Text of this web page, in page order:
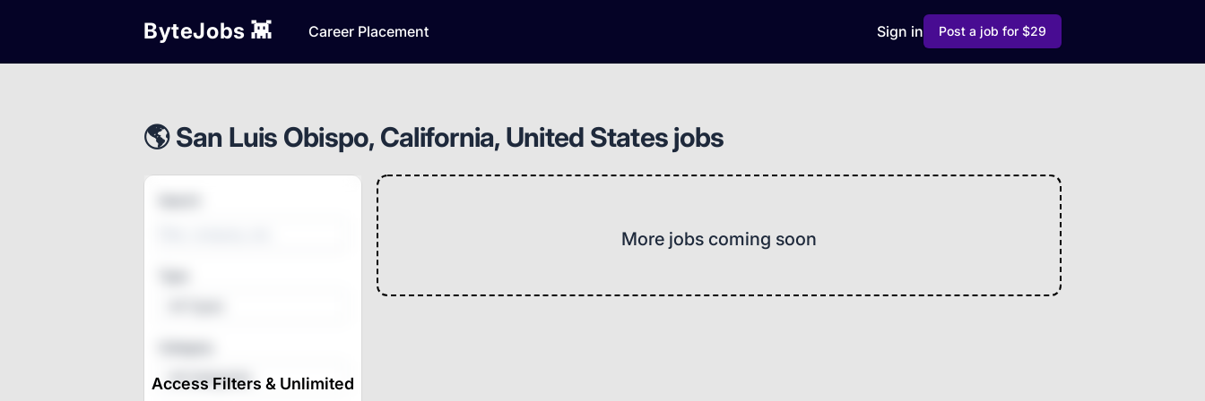
ByteJobs 👾 Career Placement Sign in Post a job for $29
🌎 San Luis Obispo, California, United States jobs
Access Filters & Unlimited
All Categories
More jobs coming soon